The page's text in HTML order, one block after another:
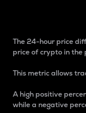
The 24-hour price
price of crypto in the
This metric allows
A high positive
while a negative